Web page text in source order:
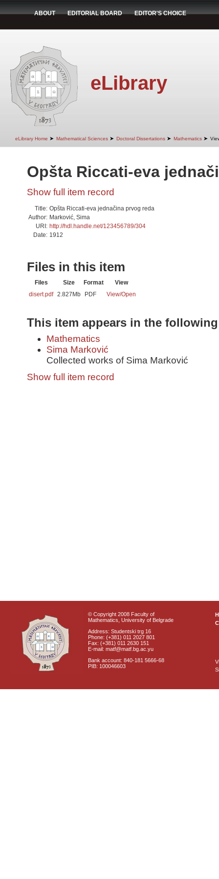
ABOUT EDITORIAL BOARD EDITOR'S CHOICE
eLibrary
eLibrary Home ➤ Mathematical Sciences ➤ Doctoral Dissertations ➤ Mathematics ➤
Opšta Riccati-eva
Show full item record
Title: Opšta Riccati-eva jednačina prvog reda
Author: Marković, Sima
URI: http://hdl.handle.net/123456789/304
Date: 1912
Files in this item
Files Size Format
View
disert.pdf 2.827Mb PDF View/Open
This item appears in the
Mathematics
Sima Marković
Collected works of Sima Marković
Show full item record
© Copyright 2008 Faculty of
Mathematics, University of Belgrade
Address: Studentski trg 16
Phone: (+381) 011 2027 801
Fax: (+381) 011 2630 151
E-mail: matf@matf.bg.ac.yu
Bank account: 840-181 5666-68
PIB: 100046603